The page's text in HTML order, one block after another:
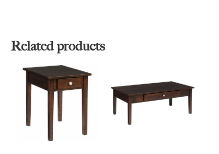
Related products